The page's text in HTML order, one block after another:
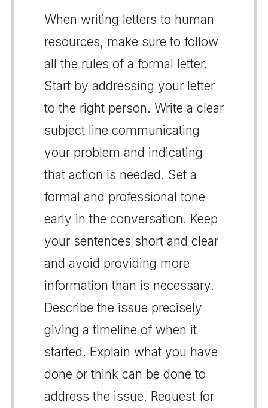
When writing letters to human
resources, make sure to follow
all the rules of a formal letter.
Start by addressing your letter
to the right person. Write a clear
subject line communicating
your problem and indicating
that action is needed. Set a
formal and professional tone
early in the conversation. Keep
your sentences short and clear
and avoid providing more
information than is necessary.
Describe the issue precisely
giving a timeline of when it
started. Explain what you have
done or think can be done to
address the issue. Request for